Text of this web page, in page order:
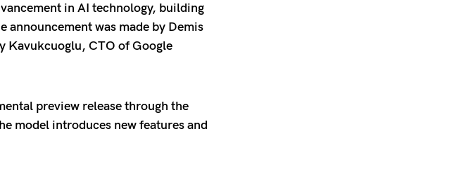
in AI technology, building
announcement was made by Demis
Kavukcuoglu, CTO of Google
preview release through the
model introduces new features and